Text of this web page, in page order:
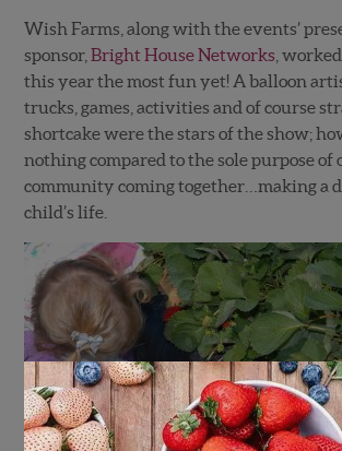
Wish Farms, along with the events’
sponsor, Bright House Networks ,
this year the most fun yet! A balloon
trucks, games, activities and of course
shortcake were the stars of the show;
nothing compared to the sole purpose of
community coming together…making a
child’s life.